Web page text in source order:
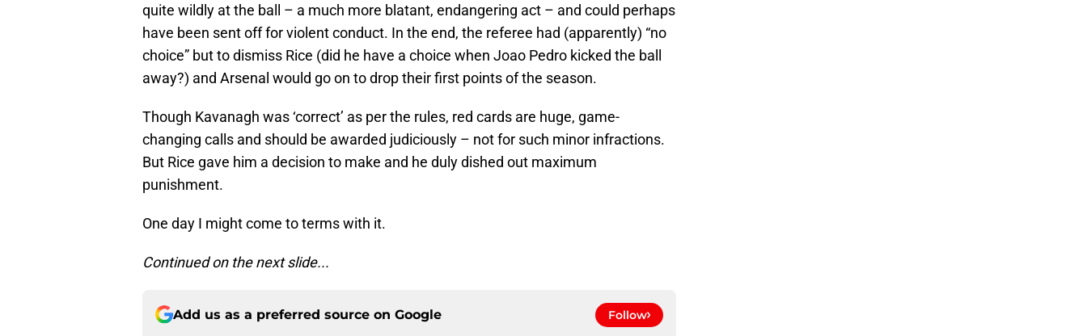
quite wildly at the ball – a much more blatant, endangering act – and could perhaps
have been sent off for violent conduct. In the end, the referee had (apparently) “no
choice” but to dismiss Rice (did he have a choice when Joao Pedro kicked the ball
away?) and Arsenal would go on to drop their first points of the season.
Though Kavanagh was ‘correct’ as per the rules, red cards are huge, game-
changing calls and should be awarded judiciously – not for such minor infractions.
But Rice gave him a decision to make and he duly dished out maximum
punishment.
One day I might come to terms with it.
Continued on the next slide...
Add us as a preferred source on Google Follow